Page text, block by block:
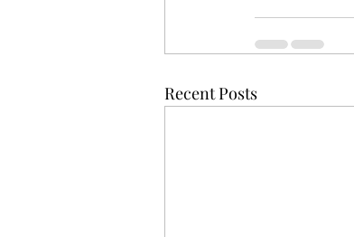
Recent Posts